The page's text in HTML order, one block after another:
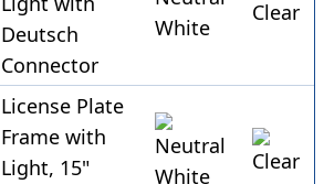
Deutsch
Connector
License Plate
Frame with
Light, 15"